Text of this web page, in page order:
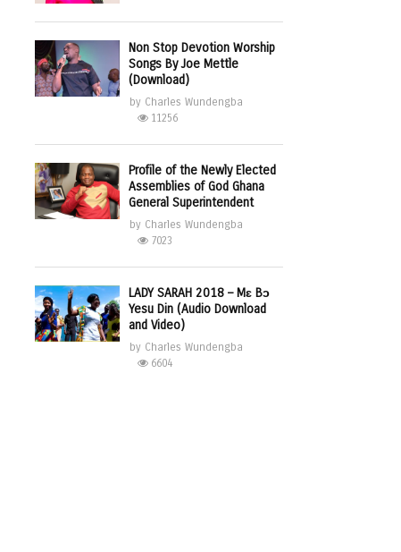
Non Stop Devotion Worship
Songs By Joe Mettle
(Download)
by Charles Wundengba
11256
Profile of the Newly Elected
Assemblies of God Ghana
General Superintendent
by Charles Wundengba
7023
LADY SARAH 2018 – Mɛ Bɔ
Yesu Din (Audio Download
and Video)
by Charles Wundengba
6604